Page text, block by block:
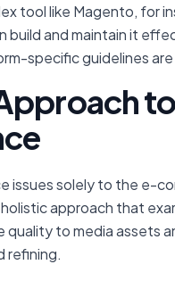
tool like Magento, for
build and maintain it
specific guidelines
issues solely to the e-
approach that
quality to media assets
refining.